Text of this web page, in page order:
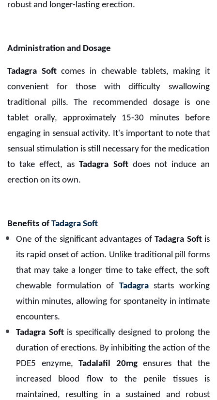
robust and longer-lasting erection.
Administration and Dosage
Tadagra Softcomes in chewable tablets, making it
convenient for those with difficulty swallowing
traditional pills. The recommended dosage is one
tablet orally, approximately 15-30 minutes before
engaging in sensual activity. It's important to note that
sensual stimulation is still necessary for the medication
to take effect, asTadagra Softdoes not induce an
erection on its own.
Benefits of Tadagra Soft
One of the significant advantages of Tadagra Softis
its rapid onset of action. Unlike traditional pill forms
that may take a longer time to take effect, the soft
chewable formulation of Tadagrastarts working
within minutes, allowing for spontaneity in intimate
encounters.
Tadagra Softis specifically designed to prolong the
duration of erections. By inhibiting the action of the
PDE5 enzyme, Tadalafil 20mgensures that the
increased blood flow to the penile tissues is
maintained, resulting in a sustained and robust